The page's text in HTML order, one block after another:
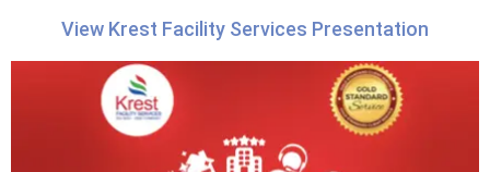
View Krest Facility Services Presentation